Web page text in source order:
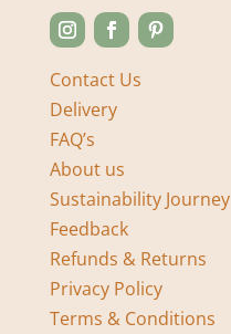
Contact Us
Delivery
FAQ’s
About us
Sustainability Journey
Feedback
Refunds & Returns
Privacy Policy
Terms & Conditions